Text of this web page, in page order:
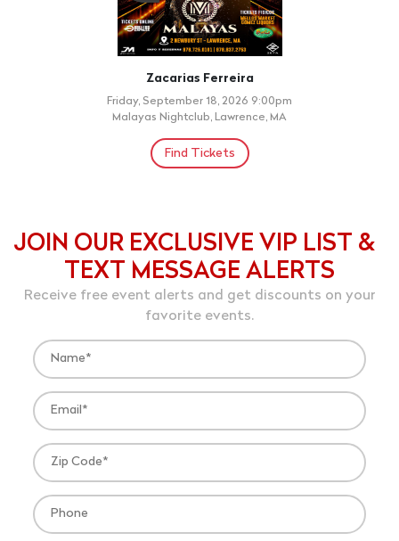
Zacarias Ferreira
Friday, September 18, 2026 9:00pm
Malayas Nightclub, Lawrence, MA
Find Tickets
JOIN OUR EXCLUSIVE VIP LIST &
TEXT MESSAGE ALERTS
Receive free event alerts and get discounts on your
favorite events.